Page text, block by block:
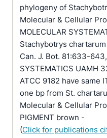
phylogeny of
Molecular & Cellular
MOLECULAR
Stachybotrys
Can. J. Bot. 81:633-
SYSTEMATICS UAMH
ATCC 9182 have same
one bp from St.
Molecular & Cellular
PIGMENT brown -
(Click for publications